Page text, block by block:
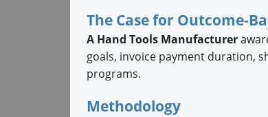
The Case for Outcome-
A Hand Tools Manufacturer
goals, invoice payment duration,
programs.
Methodology